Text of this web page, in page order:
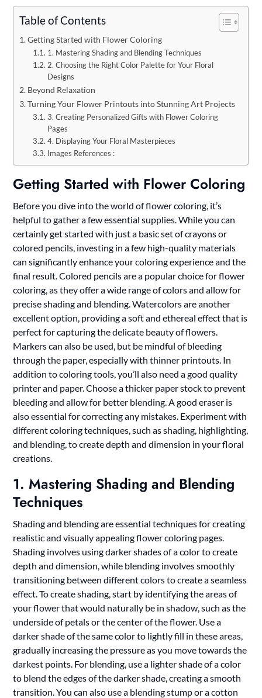
Table of Contents
Getting Started with Flower Coloring
1. Mastering Shading and Blending Techniques
2. Choosing the Right Color Palette for Your Floral
Designs
Beyond Relaxation
Turning Your Flower Printouts into Stunning Art Projects
3. Creating Personalized Gifts with Flower Coloring
Pages
4. Displaying Your Floral Masterpieces
Images References :
Getting Started with Flower Coloring
Before you dive into the world of flower coloring, it’s
helpful to gather a few essential supplies. While you can
certainly get started with just a basic set of crayons or
colored pencils, investing in a few high-quality materials
can significantly enhance your coloring experience and the
final result. Colored pencils are a popular choice for flower
coloring, as they offer a wide range of colors and allow for
precise shading and blending. Watercolors are another
excellent option, providing a soft and ethereal effect that is
perfect for capturing the delicate beauty of flowers.
Markers can also be used, but be mindful of bleeding
through the paper, especially with thinner printouts. In
addition to coloring tools, you’ll also need a good quality
printer and paper. Choose a thicker paper stock to prevent
bleeding and allow for better blending. A good eraser is
also essential for correcting any mistakes. Experiment with
different coloring techniques, such as shading, highlighting,
and blending, to create depth and dimension in your floral
creations.
1. Mastering Shading and Blending
Techniques
Shading and blending are essential techniques for creating
realistic and visually appealing flower coloring pages.
Shading involves using darker shades of a color to create
depth and dimension, while blending involves smoothly
transitioning between different colors to create a seamless
effect. To create shading, start by identifying the areas of
your flower that would naturally be in shadow, such as the
underside of petals or the center of the flower. Use a
darker shade of the same color to lightly fill in these areas,
gradually increasing the pressure as you move towards the
darkest points. For blending, use a lighter shade of a color
to blend the edges of the darker shade, creating a smooth
transition. You can also use a blending stump or a cotton